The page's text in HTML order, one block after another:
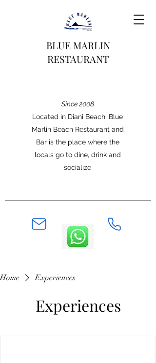
BLUE MARLIN
RESTAURANT
Since 2008
Located in Diani Beach, Blue
Marlin Beach Restaurant and
Bar is the place where the
locals go to dine, drink and
socialize
Home Experiences
Experiences